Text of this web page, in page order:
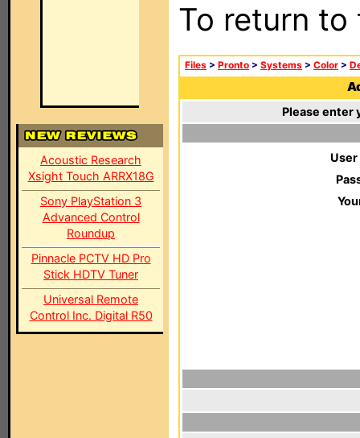
Acoustic Research
Xsight Touch ARRX18G
Sony PlayStation 3
Advanced Control
Roundup
Pinnacle PCTV HD Pro
Stick HDTV Tuner
Universal Remote
Control Inc. Digital R50
To return
Files > Pronto > Systems > Color >
Please enter
User